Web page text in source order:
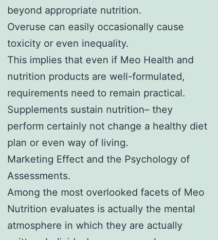
beyond appropriate nutrition.
Overuse can easily occasionally cause
toxicity or even inequality.
This implies that even if Meo Health and
nutrition products are well-formulated,
requirements need to remain practical.
Supplements sustain nutrition– they
perform certainly not change a healthy diet
plan or even way of living.
Marketing Effect and the Psychology of
Assessments.
Among the most overlooked facets of Meo
Nutrition evaluates is actually the mental
atmosphere in which they are actually